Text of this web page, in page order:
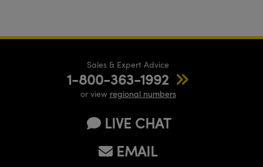
Sales & Expert Advice
1-800-363-1992
or view regional numbers
LIVE CHAT
EMAIL